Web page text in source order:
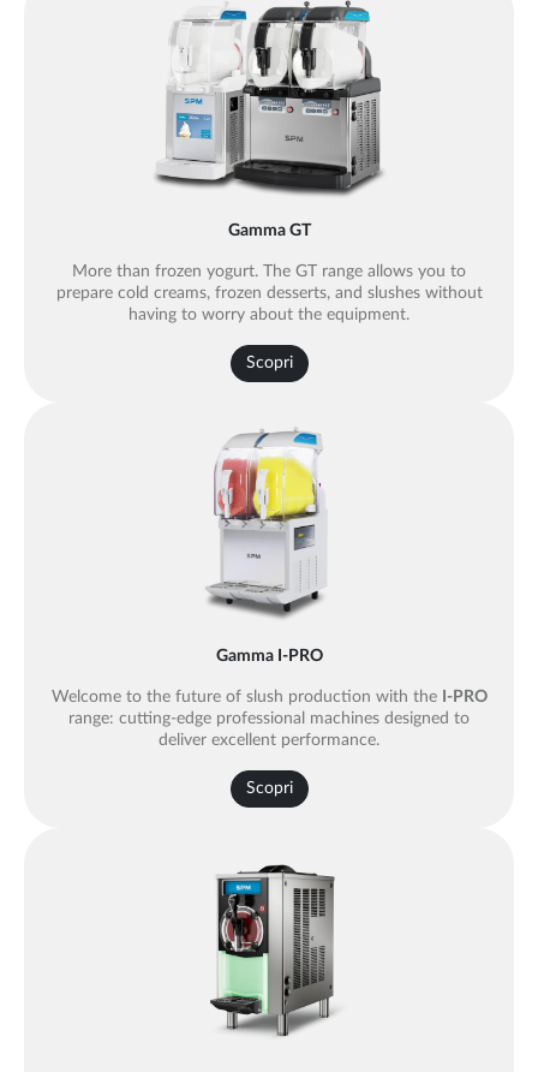
Gamma GT
More than frozen yogurt. The GT range allows you to
prepare cold creams, frozen desserts, and slushes without
having to worry about the equipment.
Scopri
Gamma I-PRO
Welcome to the future of slush production with the I-PRO
range: cutting-edge professional machines designed to
deliver excellent performance.
Scopri